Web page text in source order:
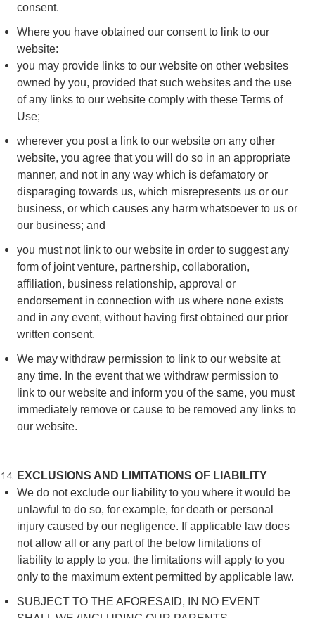
consent.
Where you have obtained our consent to link to our
website:
you may provide links to our website on other websites
owned by you, provided that such websites and the use
of any links to our website comply with these Terms of
Use;
wherever you post a link to our website on any other
website, you agree that you will do so in an appropriate
manner, and not in any way which is defamatory or
disparaging towards us, which misrepresents us or our
business, or which causes any harm whatsoever to us or
our business; and
you must not link to our website in order to suggest any
form of joint venture, partnership, collaboration,
affiliation, business relationship, approval or
endorsement in connection with us where none exists
and in any event, without having first obtained our prior
written consent.
We may withdraw permission to link to our website at
any time. In the event that we withdraw permission to
link to our website and inform you of the same, you must
immediately remove or cause to be removed any links to
our website.
EXCLUSIONS AND LIMITATIONS OF LIABILITY
We do not exclude our liability to you where it would be
unlawful to do so, for example, for death or personal
injury caused by our negligence. If applicable law does
not allow all or any part of the below limitations of
liability to apply to you, the limitations will apply to you
only to the maximum extent permitted by applicable law.
SUBJECT TO THE AFORESAID, IN NO EVENT